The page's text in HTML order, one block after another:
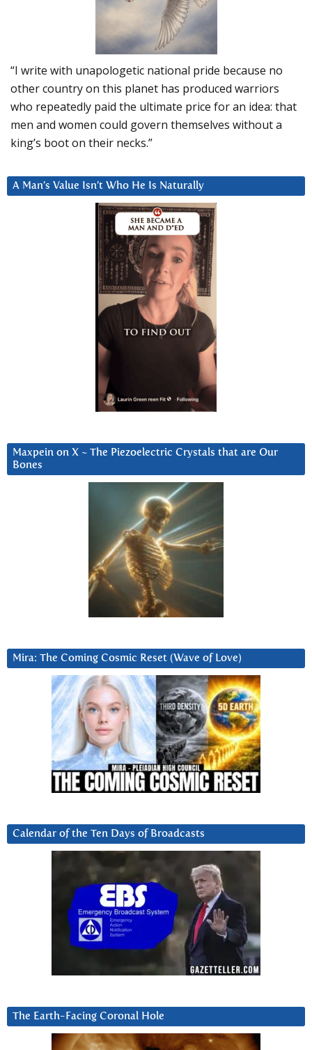
“I write with unapologetic national pride because no
other country on this planet has produced warriors
who repeatedly paid the ultimate price for an idea: that
men and women could govern themselves without a
king’s boot on their necks.”
A Man’s Value Isn’t Who He Is Naturally
Maxpein on X ~ The Piezoelectric Crystals that are Our
Bones
Mira: The Coming Cosmic Reset (Wave of Love)
Calendar of the Ten Days of Broadcasts
The Earth-Facing Coronal Hole